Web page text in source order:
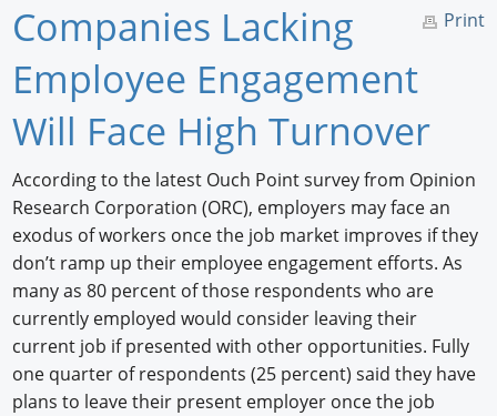
Home
Newswire
Knowledge
Profiles
Buyer's Guide
Forum Library
Print
Companies Lacking
Employee Engagement
Will Face High Turnover
According to the latest Ouch Point survey from Opinion
Research Corporation (ORC), employers may face an
exodus of workers once the job market improves if they
don’t ramp up their employee engagement efforts. As
many as 80 percent of those respondents who are
currently employed would consider leaving their
current job if presented with other opportunities. Fully
one quarter of respondents (25 percent) said they have
plans to leave their present employer once the job